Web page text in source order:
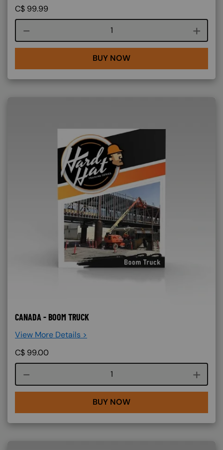
C$ 99.99
Course quantity
BUY NOW
CANADA - BOOM TRUCK
View More Details >
C$ 99.00
Course quantity
BUY NOW